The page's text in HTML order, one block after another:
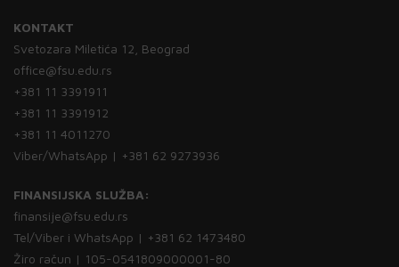
KONTAKT
Svetozara Miletića 12, Beograd
office@fsu.edu.rs
+381 11 3391911
+381 11 3391912
+381 11 4011270
Viber/WhatsApp | +381 62 9273936
FINANSIJSKA SLUŽBA:
finansije@fsu.edu.rs
Tel/Viber i WhatsApp | +381 62 1473480
Žiro račun | 105-0541809000001-80